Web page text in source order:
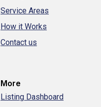
Service Areas
How it Works
Contact us
More
Listing Dashboard